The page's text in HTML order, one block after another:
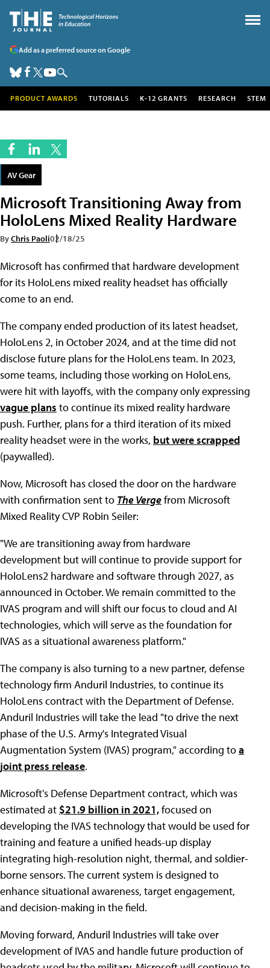
Add as a preferred source on Google
PRODUCT AWARDS TUTORIALS K-12 GRANTS RESEARCH STEM
AV Gear
Microsoft Transitioning Away from
HoloLens Mixed Reality Hardware
ByChris Paoli02/18/25
Microsoft has confirmed that hardware development
for its HoloLens mixed reality headset has officially
come to an end.
The company ended production of its latest headset,
HoloLens 2, in October 2024, and at the time did not
disclose future plans for the HoloLens team. In 2023,
some teams, including those working on HoloLens,
were hit with layoffs, with the company only expressing
vague plans to continue its mixed reality hardware
push. Further, plans for a third iteration of its mixed
reality headset were in the works, but were scrapped
(paywalled).
Now, Microsoft has closed the door on the hardware
with confirmation sent to The Vergefrom Microsoft
Mixed Reality CVP Robin Seiler:
"We are transitioning away from hardware
development but will continue to provide support for
HoloLens2 hardware and software through 2027, as
announced in October. We remain committed to the
IVAS program and will shift our focus to cloud and AI
technologies, which will serve as the foundation for
IVAS as a situational awareness platform."
The company is also turning to a new partner, defense
technology firm Anduril Industries, to continue its
HoloLens contract with the Department of Defense.
Anduril Industries will take the lead "to drive the next
phase of the U.S. Army's Integrated Visual
Augmentation System (IVAS) program," according toa
joint press release.
Microsoft's Defense Department contract, which was
estimated at $21.9 billion in 2021,focused on
developing the IVAS technology that would be used for
training and feature a unified heads-up display
integrating high-resolution night, thermal, and soldier-
borne sensors. The current system is designed to
enhance situational awareness, target engagement,
and decision-making in the field.
Moving forward, Anduril Industries will take over
development of IVAS and handle future production of